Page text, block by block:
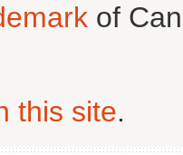
of
this site.